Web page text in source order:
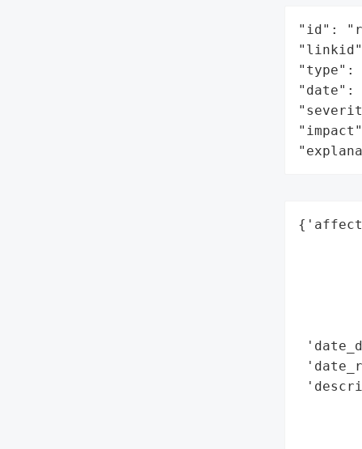
"id":
"type":
"date":